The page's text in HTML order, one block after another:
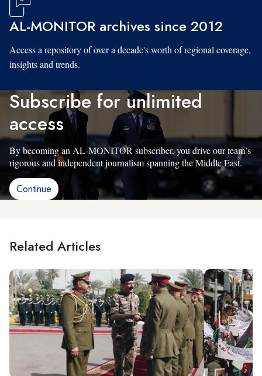
AL-MONITOR archives since 2012
Access a repository of over a decade's worth of regional coverage,
insights and trends.
Subscribe for unlimited
access
By becoming an AL-MONITOR subscriber, you drive our team’s
rigorous and independent journalism spanning the Middle East.
Continue
Related Articles